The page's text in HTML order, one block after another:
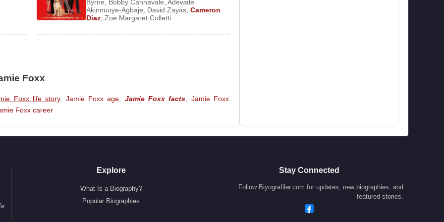
Byrne
Bobby Cannavale Adewale
Akinnuoye-Agbaje
David Zayas, Cameron
Diaz, Zoe Margaret Colletti
Foxx
Foxx life story, Jamie Foxx age Jamie Foxx facts
Jamie Foxx
Foxx career
Explore
What Is a Biography?
Popular Biographies
Stay Connected
Follow Biyografiler.com for updates, new biographies, and
featured stories.